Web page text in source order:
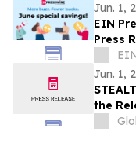
Jun. 1,
EIN
Press
Jun. 1,
the